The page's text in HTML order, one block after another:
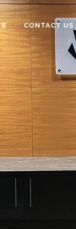
CONTACT US